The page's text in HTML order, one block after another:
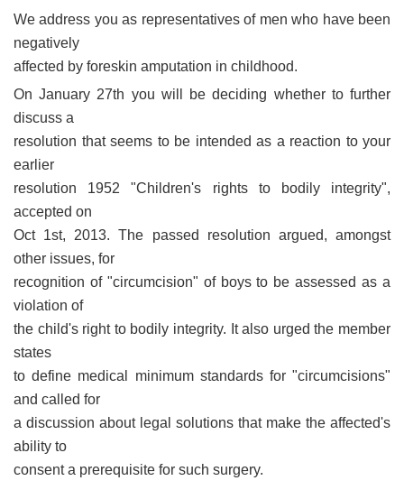
We address you as representatives of men who have been
negatively
affected by foreskin amputation in childhood.
On January 27th you will be deciding whether to further
discuss a
resolution that seems to be intended as a reaction to your
earlier
resolution 1952 "Children's rights to bodily integrity",
accepted on
Oct 1st, 2013. The passed resolution argued, amongst
other issues, for
recognition of "circumcision" of boys to be assessed as a
violation of
the child's right to bodily integrity. It also urged the member
states
to define medical minimum standards for "circumcisions"
and called for
a discussion about legal solutions that make the affected's
ability to
consent a prerequisite for such surgery.